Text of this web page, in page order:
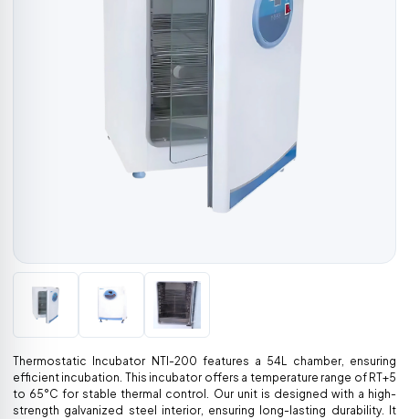
Thermostatic Incubator NTI-200 features a 54L chamber, ensuring
efficient incubation. This incubator offers a temperature range of RT+5
to 65°C for stable thermal control. Our unit is designed with a high-
strength galvanized steel interior, ensuring long-lasting durability. It